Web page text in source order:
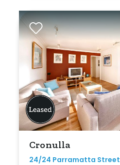
Cronulla
24/24 Parramatta Street